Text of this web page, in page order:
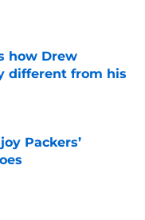
how Drew
different from his
Packers’